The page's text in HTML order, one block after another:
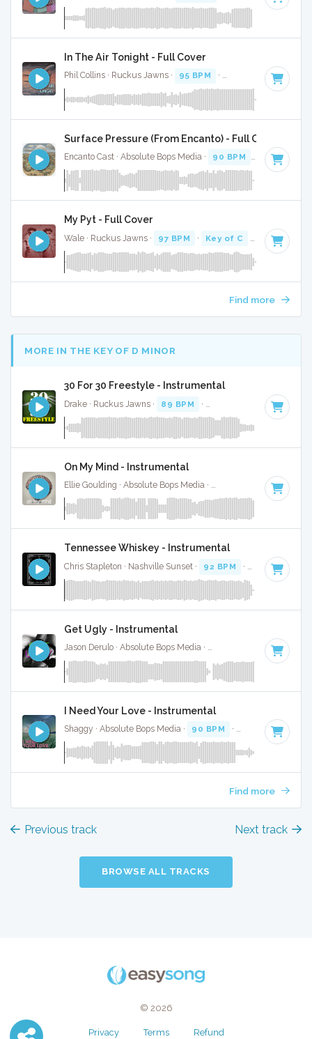
In The Air Tonight - Full Cover
Phil Collins · Ruckus Jawns · 95 BPM · Key of D minor
Surface Pressure (From Encanto) - Full Cover
Encanto Cast · Absolute Bops Media · 90 BPM · Key of E
My Pyt - Full Cover
Wale · Ruckus Jawns · 97 BPM · Key of C
Find more
MORE IN THE KEY OF D MINOR
30 For 30 Freestyle - Instrumental
Drake · Ruckus Jawns · 89 BPM · Key of D minor · 4:12
On My Mind - Instrumental
Ellie Goulding · Absolute Bops Media · Key of D
Tennessee Whiskey - Instrumental
Chris Stapleton · Nashville Sunset · 92 BPM · Key of D
Get Ugly - Instrumental
Jason Derulo · Absolute Bops Media · Key of D
I Need Your Love - Instrumental
Shaggy · Absolute Bops Media · 90 BPM · Key of D minor
Find more
Previous track Next track
BROWSE ALL TRACKS
© 2026
Privacy Terms Refund